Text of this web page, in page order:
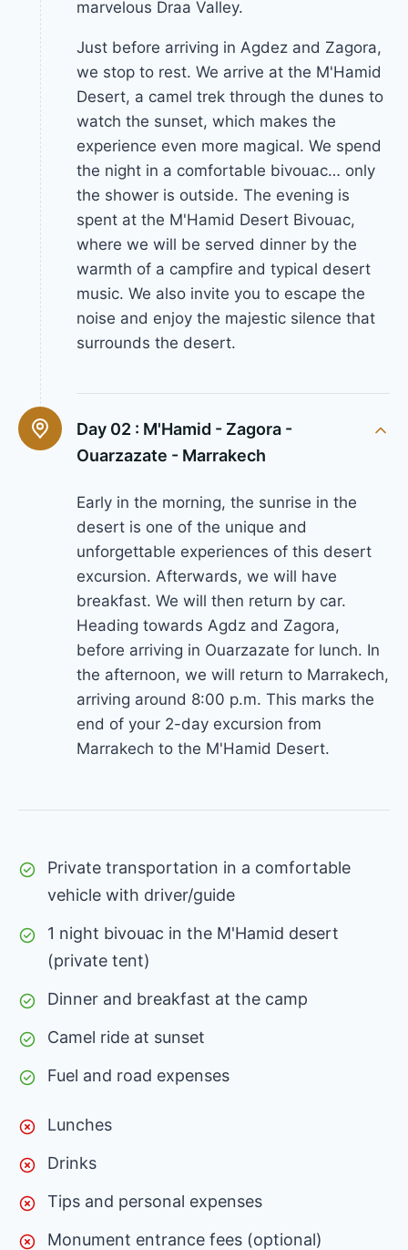
marvelous Draa Valley.
Just before arriving in Agdez and Zagora,
we stop to rest. We arrive at the M'Hamid
Desert, a camel trek through the dunes to
watch the sunset, which makes the
experience even more magical. We spend
the night in a comfortable bivouac… only
the shower is outside. The evening is
spent at the M'Hamid Desert Bivouac,
where we will be served dinner by the
warmth of a campfire and typical desert
music. We also invite you to escape the
noise and enjoy the majestic silence that
surrounds the desert.
Day 02 : M'Hamid - Zagora -
Ouarzazate - Marrakech
Early in the morning, the sunrise in the
desert is one of the unique and
unforgettable experiences of this desert
excursion. Afterwards, we will have
breakfast. We will then return by car.
Heading towards Agdz and Zagora,
before arriving in Ouarzazate for lunch. In
the afternoon, we will return to Marrakech,
arriving around 8:00 p.m. This marks the
end of your 2-day excursion from
Marrakech to the M'Hamid Desert.
Private transportation in a comfortable
vehicle with driver/guide
1 night bivouac in the M'Hamid desert
(private tent)
Dinner and breakfast at the camp
Camel ride at sunset
Fuel and road expenses
Lunches
Drinks
Tips and personal expenses
Monument entrance fees (optional)